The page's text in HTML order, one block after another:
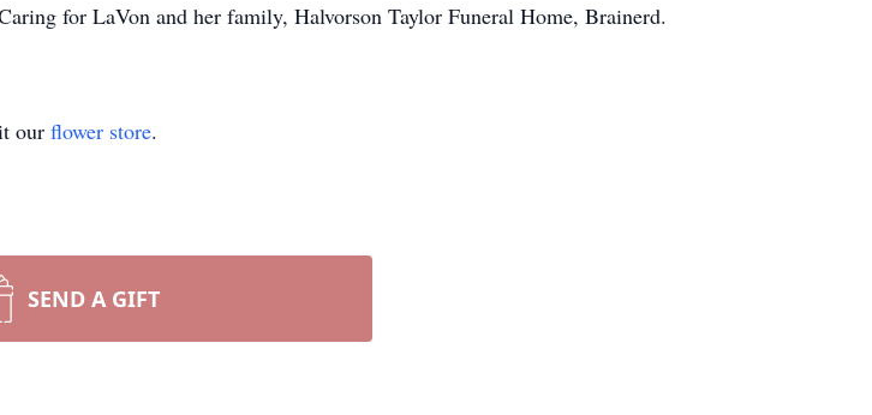
for LaVon and her family, Halvorson Taylor Funeral Home, Brainerd.
our flower store.
SEND A GIFT